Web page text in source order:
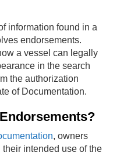
information found in a
endorsements.
a vessel can legally
in the search
the authorization
of Documentation.
, owners
intended use of the